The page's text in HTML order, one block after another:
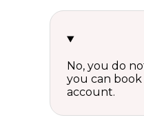
No, you do
you can
account.